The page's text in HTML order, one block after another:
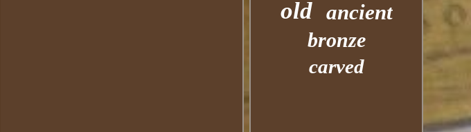
old ancient
bronze
carved